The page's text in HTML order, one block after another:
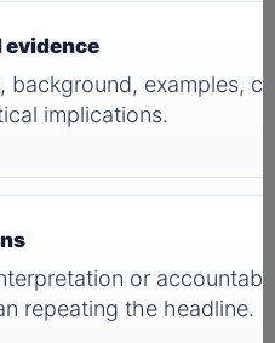
evidence
background, examples,
implications.
or
repeating the headline.